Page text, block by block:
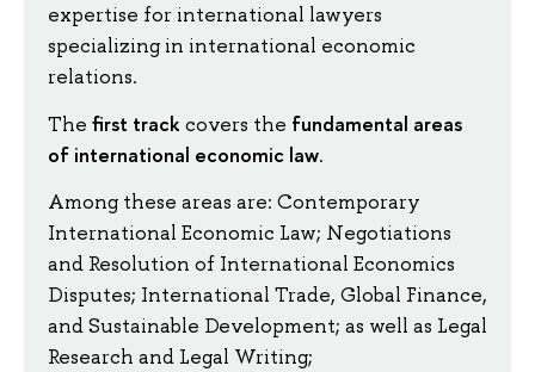
expertise for international lawyers
specializing in international economic
relations.
The first track covers the fundamental areas
of international economic law.
Among these areas are: Contemporary
International Economic Law; Negotiations
and Resolution of International Economics
Disputes; International Trade, Global Finance,
and Sustainable Development; as well as Legal
Research and Legal Writing;